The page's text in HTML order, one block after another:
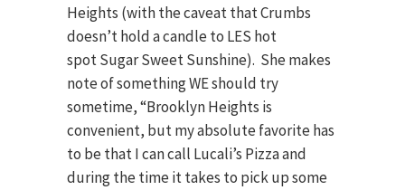
Heights (with the caveat that Crumbs
doesn’t hold a candle to LES hot
spot Sugar Sweet Sunshine). She makes
note of something WE should try
sometime, “Brooklyn Heights is
convenient, but my absolute favorite has
to be that I can call Lucali’s Pizza and
during the time it takes to pick up some